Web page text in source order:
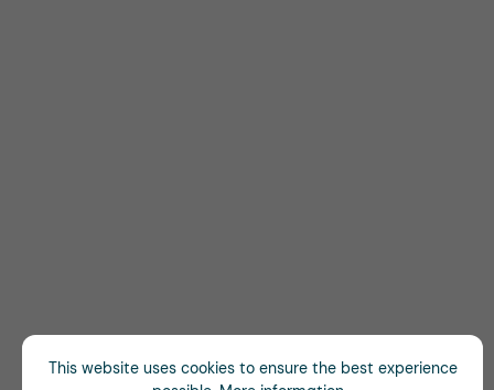
This website uses cookies to ensure the best experience